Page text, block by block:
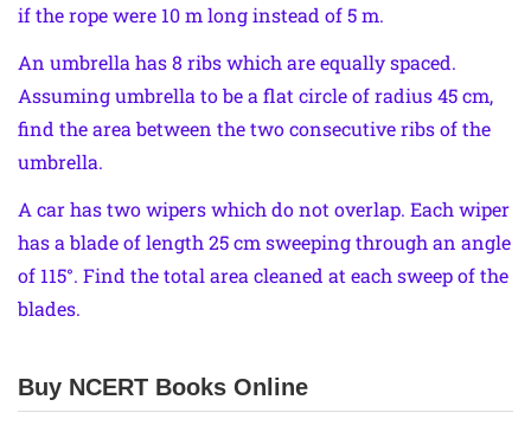
if the rope were 10 m long instead of 5 m.
An umbrella has 8 ribs which are equally spaced.
Assuming umbrella to be a flat circle of radius 45 cm,
find the area between the two consecutive ribs of the
umbrella.
A car has two wipers which do not overlap. Each wiper
has a blade of length 25 cm sweeping through an angle
of 115°. Find the total area cleaned at each sweep of the
blades.
Buy NCERT Books Online